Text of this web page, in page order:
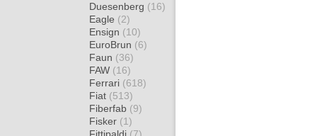
Duesenberg (16)
Eagle (2)
Ensign (10)
EuroBrun (6)
Faun (36)
FAW (16)
Ferrari (618)
Fiat (513)
Fiberfab (9)
Fisker (1)